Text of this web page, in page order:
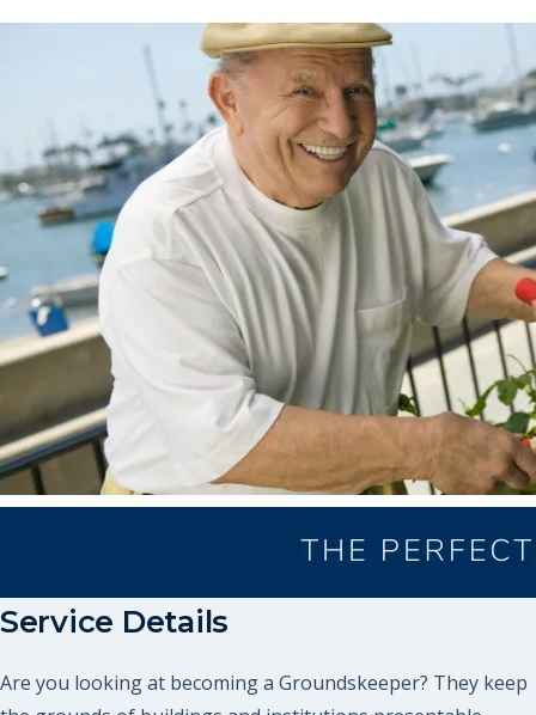
Service Details
Are you looking at becoming a Groundskeeper? They keep